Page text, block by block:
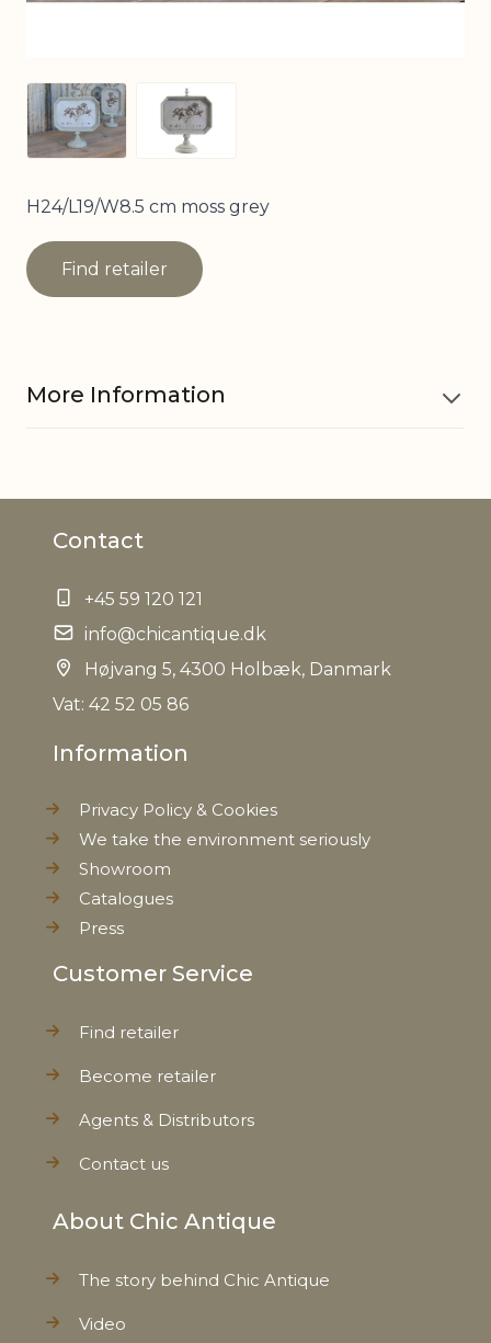
View larger imageView larger image
H24/L19/W8.5 cm moss grey
Find retailer
More Information
Image size
EAN
Tariffnumber 6810990000
Contact
+45 59 120 121
info@chicantique.dk
Højvang 5, 4300 Holbæk, Danmark
Vat: 42 52 05 86
Information
Privacy Policy & Cookies
We take the environment seriously
Showroom
Catalogues
Press
Customer Service
Find retailer
Become retailer
Agents & Distributors
Contact us
About Chic Antique
The story behind Chic Antique
Video